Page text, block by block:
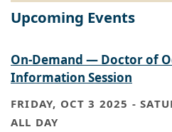
Upcoming Events
On-Demand — Doctor of
Information Session
FRIDAY, OCT 3 2025 -
ALL DAY